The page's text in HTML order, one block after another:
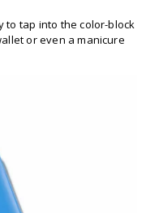
to tap into the color-block
or even a manicure